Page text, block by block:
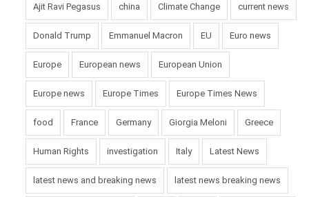
Ajit Ravi Pegasus china Climate Change current news
Donald Trump Emmanuel Macron EU Euro news
Europe European news European Union
Europe news Europe Times Europe Times News
food France Germany Giorgia Meloni Greece
Human Rights investigation Italy Latest News
latest news and breaking news latest news breaking news